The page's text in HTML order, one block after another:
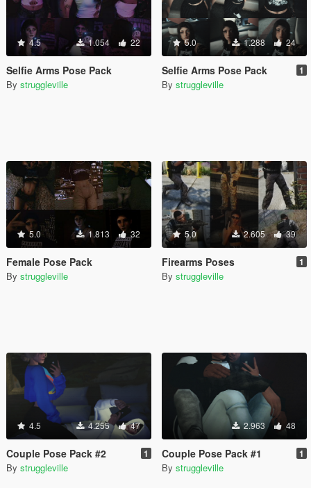
4.5 1.054 22
Selfie Arms Pose Pack
By struggleville
5.0 1.288 24
Selfie Arms Pose Pack 1
By struggleville
5.0 1.813 32
Female Pose Pack
By struggleville
5.0 2.605 39
Firearms Poses 1
By struggleville
4.5 4.255 47
Couple Pose Pack #2 1
By struggleville
2.963 48
Couple Pose Pack #1 1
By struggleville